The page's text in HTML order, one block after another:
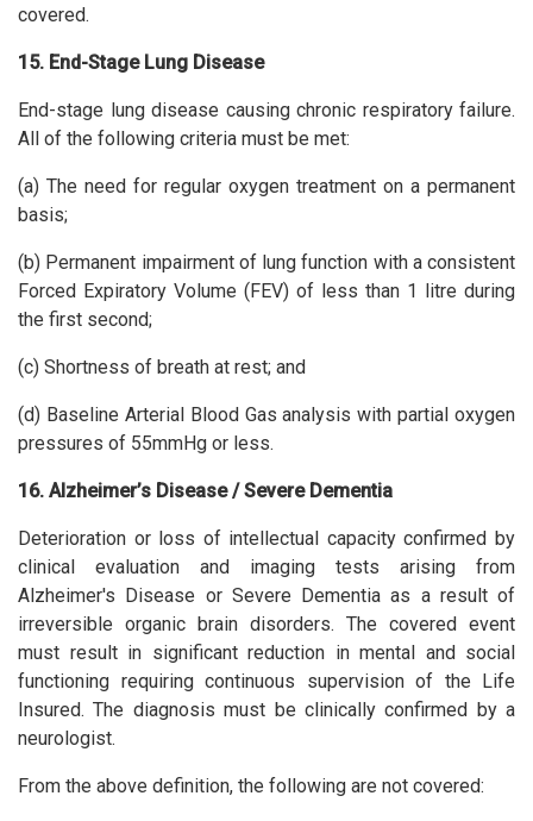
covered.
15. End-Stage Lung Disease
End-stage lung disease causing chronic respiratory failure.
All of the following criteria must be met:
(a) The need for regular oxygen treatment on a permanent
basis;
(b) Permanent impairment of lung function with a consistent
Forced Expiratory Volume (FEV) of less than 1 litre during
the first second;
(c) Shortness of breath at rest; and
(d) Baseline Arterial Blood Gas analysis with partial oxygen
pressures of 55mmHg or less.
16. Alzheimer’s Disease / Severe Dementia
Deterioration or loss of intellectual capacity confirmed by
clinical evaluation and imaging tests arising from
Alzheimer's Disease or Severe Dementia as a result of
irreversible organic brain disorders. The covered event
must result in significant reduction in mental and social
functioning requiring continuous supervision of the Life
Insured. The diagnosis must be clinically confirmed by a
neurologist.
From the above definition, the following are not covered: